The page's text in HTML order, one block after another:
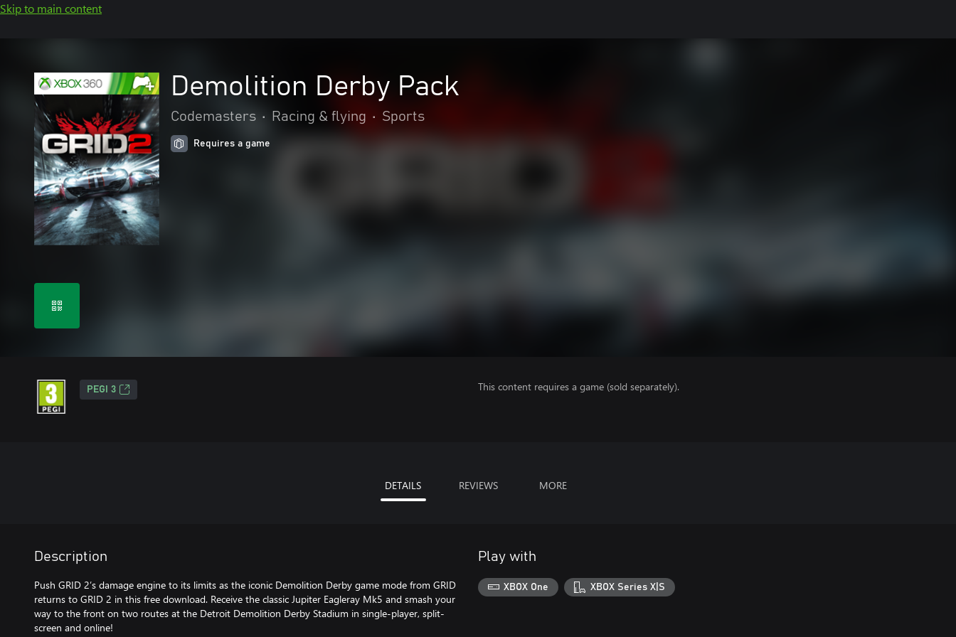
Skip to main content
Demolition Derby Pack
Codemasters • Racing & flying • Sports
Requires a game
PEGI 3 This content requires a game (sold separately).
DETAILS REVIEWS MORE
Description
Push GRID 2’s damage engine to its limits as the iconic Demolition Derby game mode from GRID
returns to GRID 2 in this free download. Receive the classic Jupiter Eagleray Mk5 and smash your
way to the front on two routes at the Detroit Demolition Derby Stadium in single-player, split-
screen and online!
Play with
XBOX One XBOX Series X|S